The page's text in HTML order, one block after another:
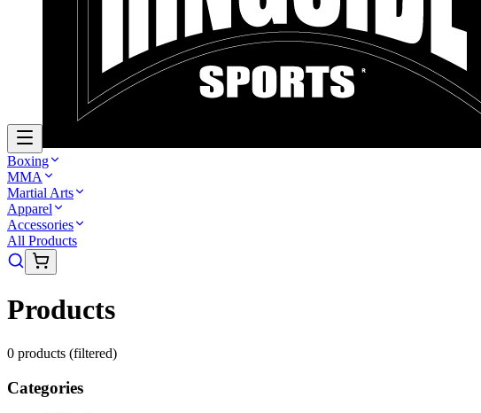
Boxing
MMA
Martial Arts
Apparel
Accessories
All Products
Products
0 products (filtered)
Categories